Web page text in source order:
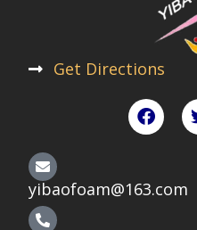
Get Directions
a
c
e
o
o
yibaofoam@163.com